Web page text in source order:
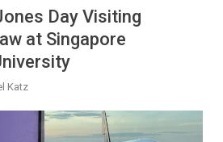
Day Visiting
at Singapore
Katz